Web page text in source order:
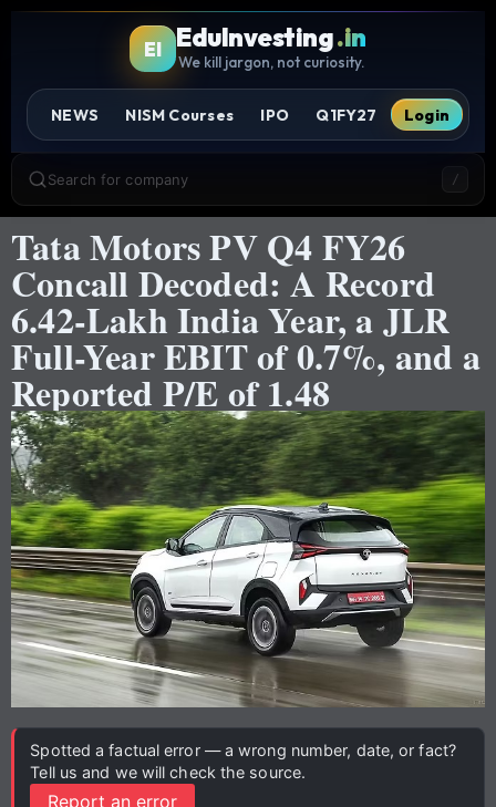
EI EduInvesting.in
We kill jargon, not curiosity.
NEWS NISM Courses IPO Q1FY27 Login
Search for company /
Tata Motors PV Q4 FY26
Concall Decoded: A Record
6.42-Lakh India Year, a JLR
Full-Year EBIT of 0.7%, and a
Reported P/E of 1.48
Spotted a factual error — a wrong number, date, or fact?
Tell us and we will check the source.
Report an error